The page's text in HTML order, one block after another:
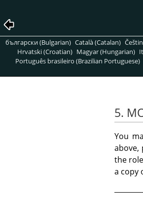
български (Bulgarian) Català (Catalan)
Hrvatski (Croatian) Magyar (Hungarian)
Português brasileiro (Brazilian Portuguese)
5.
You
above,
the
a copy